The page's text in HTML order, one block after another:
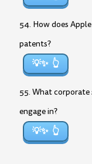
54. How does
patents?
💡✨
55. What
engage in?
💡✨